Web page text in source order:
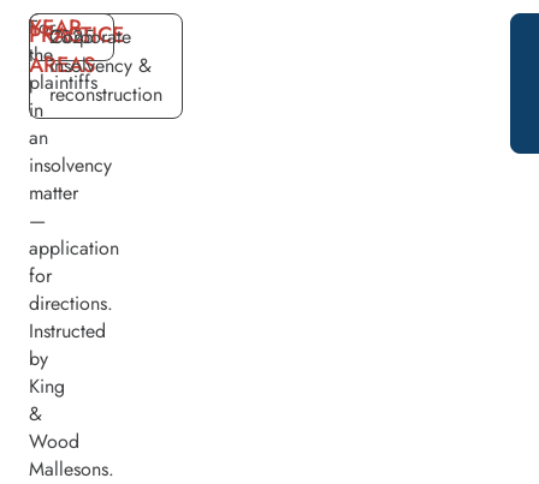
For
the
plaintiffs
in
an
insolvency
matter
—
application
for
directions.
Instructed
by
King
&
Wood
Mallesons.
YEAR
2025
PRACTICE
AREAS
Corporate
insolvency &
reconstruction